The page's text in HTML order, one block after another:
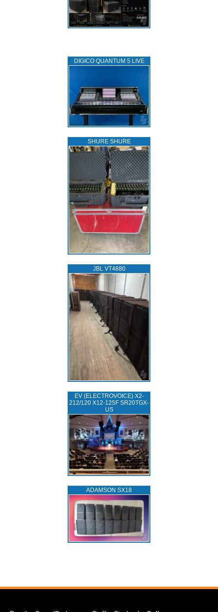
DIGICO QUANTUM 5 LIVE
SHURE SHURE
JBL VT4880
EV (ELECTROVOICE) X2-
212/120 X12-125F SR20TGX-
US
ADAMSON SX18